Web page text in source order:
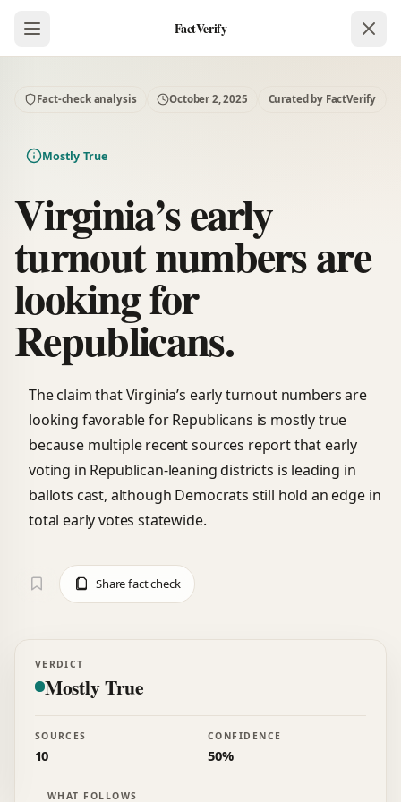
FactVerify
Fact-check analysis October 2, 2025 Curated by FactVerify
Mostly True
Virginia’s early
turnout numbers are
looking for
Republicans.
The claim that Virginia’s early turnout numbers are
looking favorable for Republicans is mostly true
because multiple recent sources report that early
voting in Republican-leaning districts is leading in
ballots cast, although Democrats still hold an edge in
total early votes statewide.
Share fact check
VERDICT
Mostly True
SOURCES
10
CONFIDENCE
50%
WHAT FOLLOWS